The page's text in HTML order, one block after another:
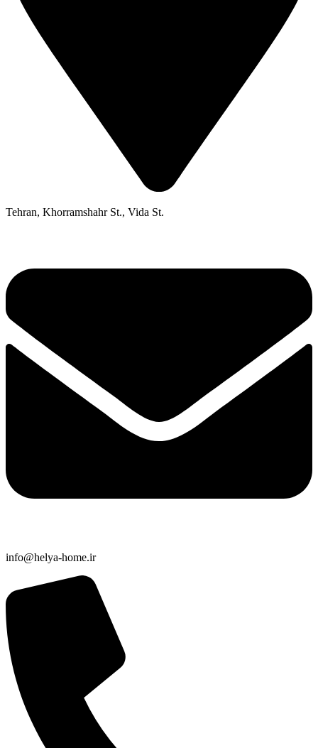
Tehran, Khorramshahr St., Vida St.
info@helya-home.ir